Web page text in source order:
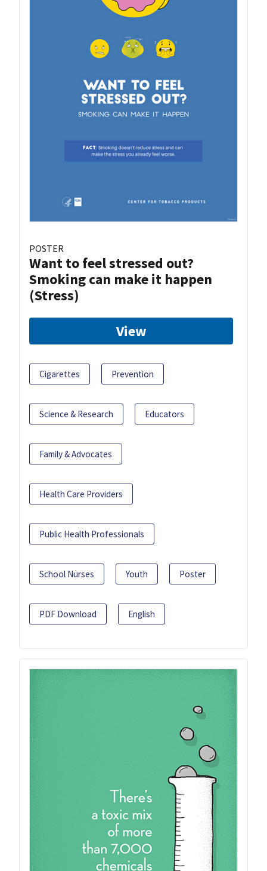
POSTER
Want to feel stressed out?
Smoking can make it happen
(Stress)
View
Cigarettes Prevention
Science & Research Educators
Family & Advocates
Health Care Providers
Public Health Professionals
School Nurses Youth Poster
PDF Download English